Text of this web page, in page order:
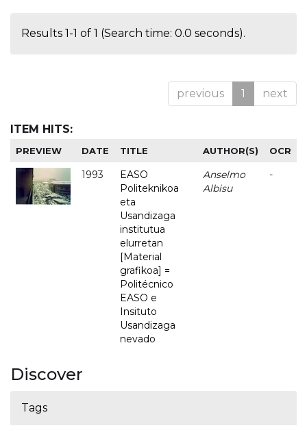
Results 1-1 of 1 (Search time: 0.0 seconds).
previous 1 next
ITEM HITS:
PREVIEW DATE TITLE AUTHOR(S) OCR
1993
EASO
Politeknikoa
eta
Usandizaga
institutua
elurretan
[Material
grafikoa] =
Politécnico
EASO e
Insituto
Usandizaga
nevado
Anselmo
Albisu
-
Discover
Tags